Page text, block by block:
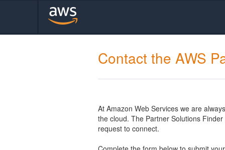
Contact the AWS
At Amazon Web Services we are
the cloud. The Partner Solutions
request to connect.